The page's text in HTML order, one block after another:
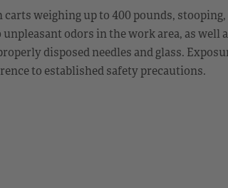
weighing up to 400 pounds,
odors in the work area, as well
disposed needles and glass.
to established safety precautions.